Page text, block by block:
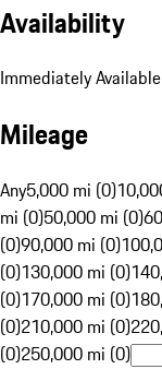
Availability
Immediately Available
Mileage
Any5,000 mi (0)
mi (0)50,000 mi (0)
(0)90,000 mi (0)
(0)130,000 mi (0)
(0)170,000 mi (0)
(0)210,000 mi (0)
(0)250,000 mi (0)